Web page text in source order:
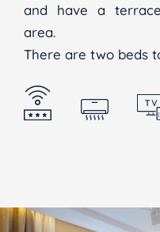
and have a
area.
There are two beds